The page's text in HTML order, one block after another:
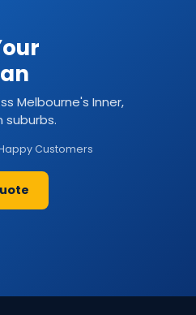
Melbourne's Inner,
suburbs.
Customers